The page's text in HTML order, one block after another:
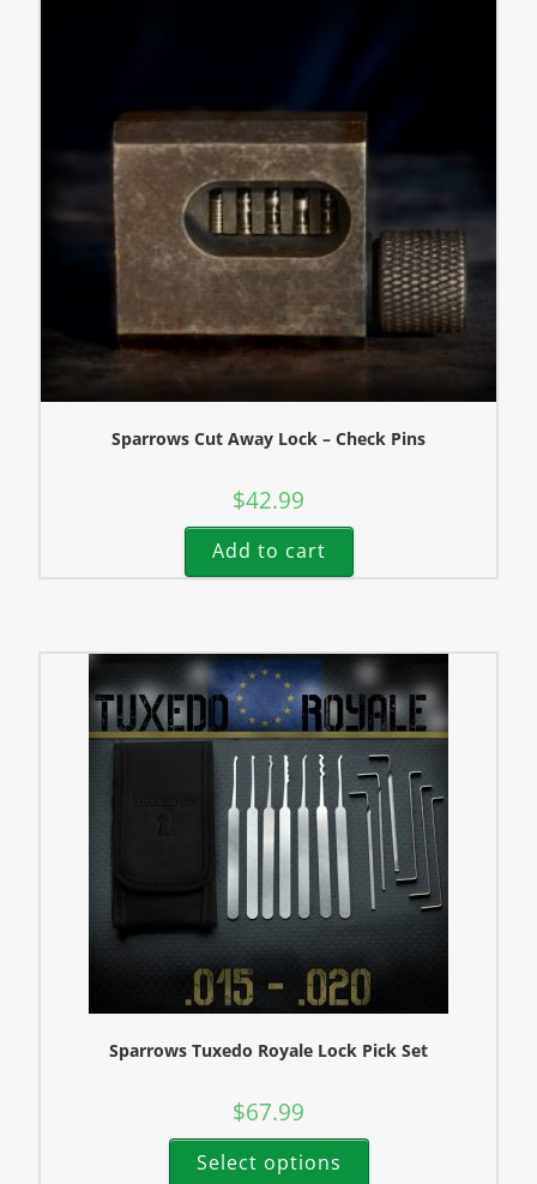
Sparrows Cut Away Lock – Check Pins
$42.99
Add to cart
Sparrows Tuxedo Royale Lock Pick Set
$67.99
Select options